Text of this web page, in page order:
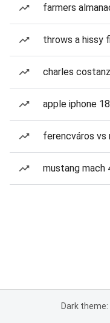
farmers
throws a hissy
charles
apple iphone
ferencváros vs
mustang mach
Dark